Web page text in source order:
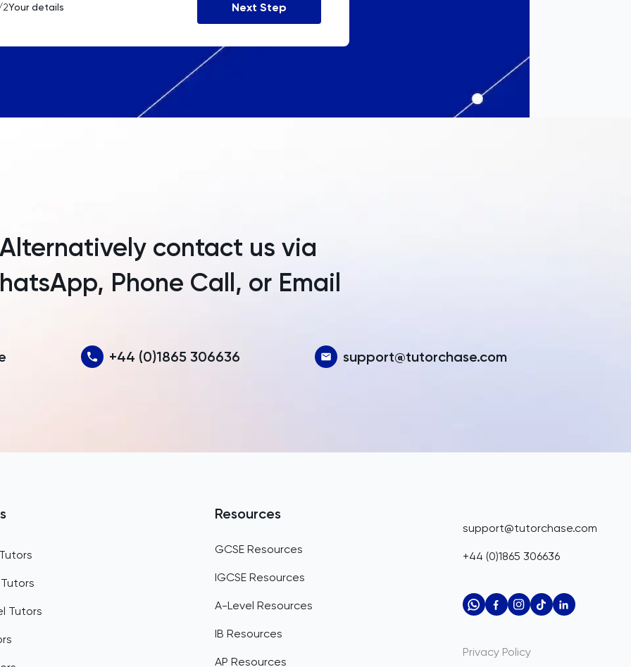
American Samoa
Angola
Aruba
Australia
Bahamas
Your details Next Step
contact us via
Phone Call, or Email
+44 (0)1865 306636 support@tutorchase.com
Tutors
Tutors
Resources
GCSE Resources
IGCSE Resources
A-Level Resources
IB Resources
AP Resources
support@tutorchase.com
+44 (0)1865 306636
Privacy Policy